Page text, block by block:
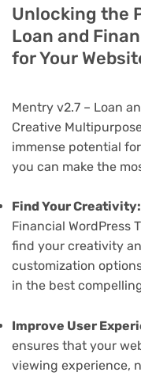
Unlocking the
Loan and
for Your
Mentry v2.7 – Loan
Creative
immense potential
you can make the
Find Your Creativity:
Financial WordPress
find your creativity
customization
in the best
Improve User
ensures that your
viewing experience,